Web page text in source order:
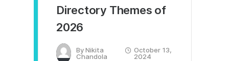
Directory Themes of
2026
ByNikita
Chandola
October 13,
2024